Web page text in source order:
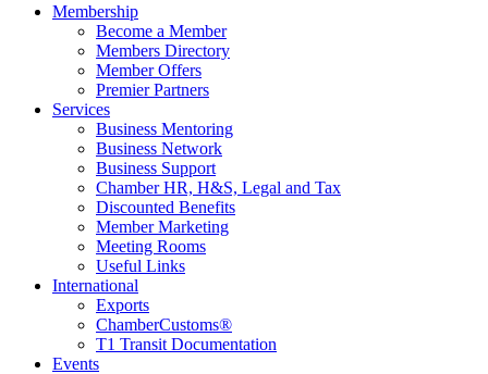
Membership
Become a Member
Members Directory
Member Offers
Premier Partners
Services
Business Mentoring
Business Network
Business Support
Chamber HR, H&S, Legal and Tax
Discounted Benefits
Member Marketing
Meeting Rooms
Useful Links
International
Exports
ChamberCustoms®
T1 Transit Documentation
Events